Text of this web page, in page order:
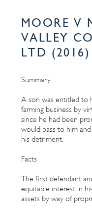
MOORE V
VALLEY
LTD (2016)
Summary
A son was entitled to
farming business by
since he had been
would pass to him
his detriment.
Facts
The first defendant
equitable interest in
assets by way of